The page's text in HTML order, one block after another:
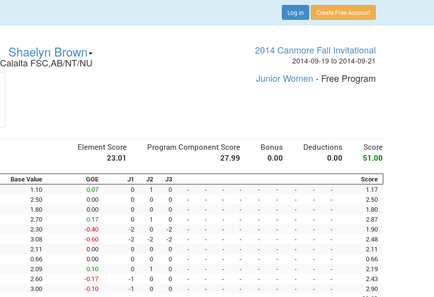
Log in Create Free Account
Shaelyn Brown
Calalta FSC,AB/NT/NU
2014 Canmore Fall Invitational
2014-09-19 to 2014-09-21
Junior Women - Free Program
Element Score Program Component Score Bonus Deductions
Score
23.01
27.99 0.00 0.00 51.00
Base Value GOE J1 J2 J3
Score
1.10 0.07 0 1 0 - - - - - - - - -
1.17
2.50 0.00 0 0 0 - - - - - - - - -
2.50
1.80 0.00 0 0 0 - - - - - - - - -
1.80
2.70 0.17 0 1 0 - - - - - - - - -
2.87
2.30 -0.40 -2 0 -2 - - - - - - - - -
1.90
3.08 -0.60 -2 -2 -2 - - - - - - - - -
2.48
2.11 0.00 0 0 0 - - - - - - - - -
2.11
0.66 0.00 0 0 0 - - - - - - - - -
0.66
2.09 0.10 0 1 0 - - - - - - - - -
2.19
2.60 -0.17 -1 0 0 - - - - - - - - -
2.43
3.00 -0.10 -1 0 0 - - - - - - - - -
2.90